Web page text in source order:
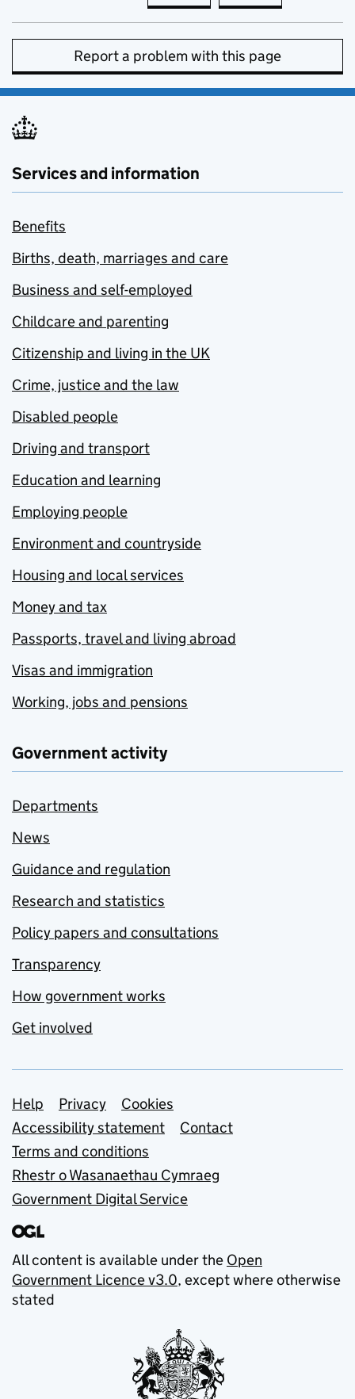
Report a problem with this page
Services and information
Benefits
Births, death, marriages and care
Business and self-employed
Childcare and parenting
Citizenship and living in the UK
Crime, justice and the law
Disabled people
Driving and transport
Education and learning
Employing people
Environment and countryside
Housing and local services
Money and tax
Passports, travel and living abroad
Visas and immigration
Working, jobs and pensions
Government activity
Departments
News
Guidance and regulation
Research and statistics
Policy papers and consultations
Transparency
How government works
Get involved
Support links
Help Privacy
Cookies
Accessibility statement
Contact
Terms and conditions
Rhestr o Wasanaethau Cymraeg
Government Digital Service
All content is available under the Open
Government Licence v3.0, except where otherwise
stated